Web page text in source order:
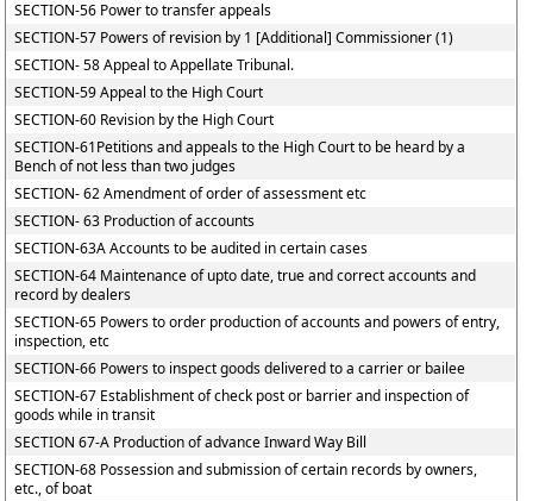
SECTION-56 Power to transfer appeals
SECTION-57 Powers of revision by 1 [Additional] Commissioner (1)
SECTION- 58 Appeal to Appellate Tribunal.
SECTION-59 Appeal to the High Court
SECTION-60 Revision by the High Court
SECTION-61Petitions and appeals to the High Court to be heard by a
Bench of not less than two judges
SECTION- 62 Amendment of order of assessment etc
SECTION- 63 Production of accounts
SECTION-63A Accounts to be audited in certain cases
SECTION-64 Maintenance of upto date, true and correct accounts and
record by dealers
SECTION-65 Powers to order production of accounts and powers of entry,
inspection, etc
SECTION-66 Powers to inspect goods delivered to a carrier or bailee
SECTION-67 Establishment of check post or barrier and inspection of
goods while in transit
SECTION 67-A Production of advance Inward Way Bill
SECTION-68 Possession and submission of certain records by owners,
etc., of boat